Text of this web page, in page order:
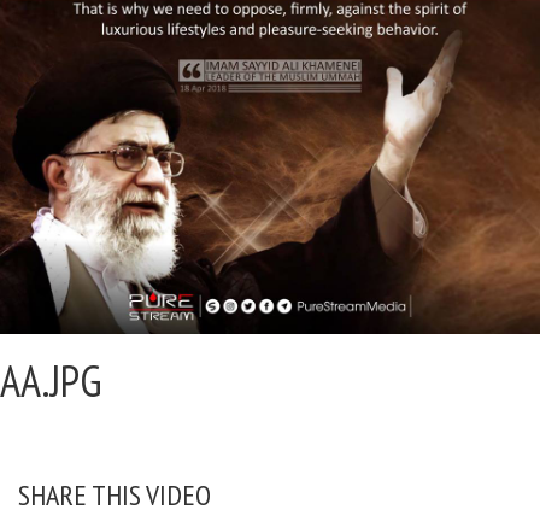
AA.JPG
SHARE THIS VIDEO